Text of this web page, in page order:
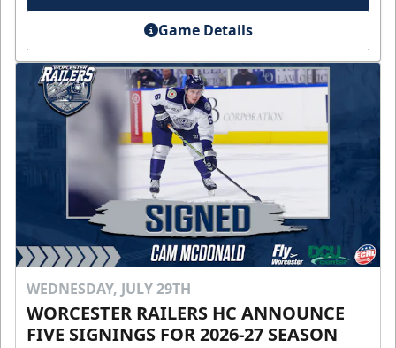
Game Details
WEDNESDAY, JULY 29TH
WORCESTER RAILERS HC ANNOUNCE
FIVE SIGNINGS FOR 2026-27 SEASON